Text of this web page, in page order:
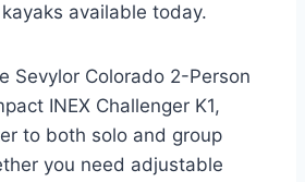
available today.
Sevylor Colorado 2-Person
INEX Challenger K1,
to both solo and group
you need adjustable